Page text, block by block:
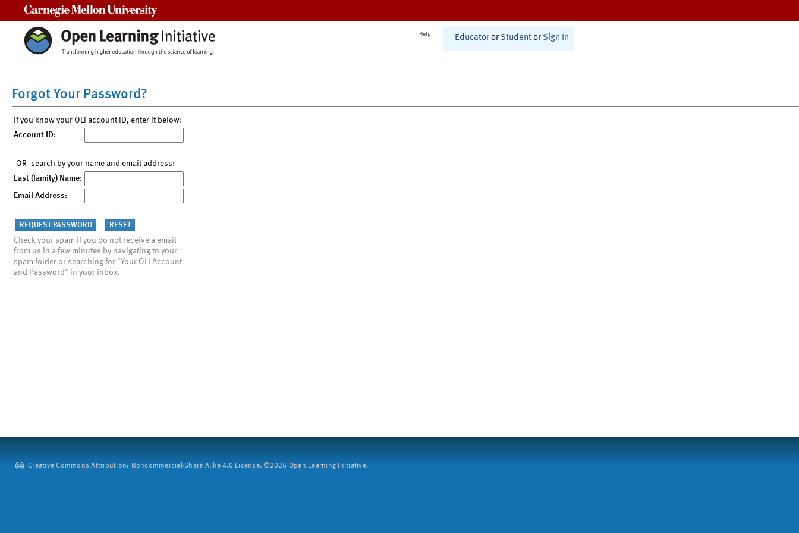
Help Educator or Student or Sign In
Forgot Your Password?
If you know your OLI account ID, enter it below:
Account ID:
-OR- search by your name and email address:
Last (family) Name:
Email Address:
Check your spam if you do not receive a email
from us in a few minutes by navigating to your
spam folder or searching for "Your OLI Account
and Password" in your inbox.
Creative Commons Attribution: Noncommercial-Share Alike 4.0 License. ©2026 Open Learning Initiative.